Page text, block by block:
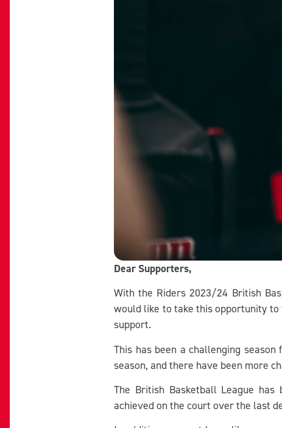
Dear Supporters,
With the Riders 2023/24 British
would like to take this opportunity
support.
This has been a challenging
season, and there have been more
The British Basketball League
achieved on the court over the last